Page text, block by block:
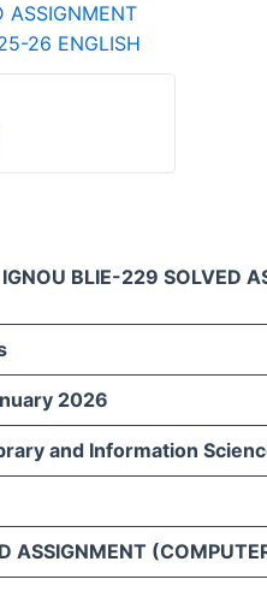
ASSIGNMENT
26 ENGLISH
IGNOU BLIE-229 SOLVED
2026
and Information
ASSIGNMENT